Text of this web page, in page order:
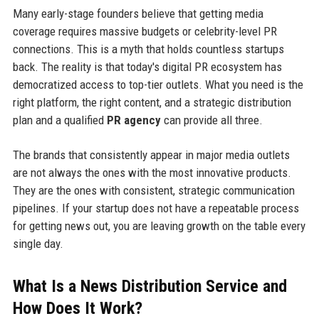
Many early-stage founders believe that getting media
coverage requires massive budgets or celebrity-level PR
connections. This is a myth that holds countless startups
back. The reality is that today's digital PR ecosystem has
democratized access to top-tier outlets. What you need is the
right platform, the right content, and a strategic distribution
plan and a qualified PR agencycan provide all three.
The brands that consistently appear in major media outlets
are not always the ones with the most innovative products.
They are the ones with consistent, strategic communication
pipelines. If your startup does not have a repeatable process
for getting news out, you are leaving growth on the table every
single day.
What Is a News Distribution Service and
How Does It Work?